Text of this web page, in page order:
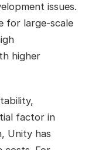
issues.
for large-scale
higher
factor in
Unity has